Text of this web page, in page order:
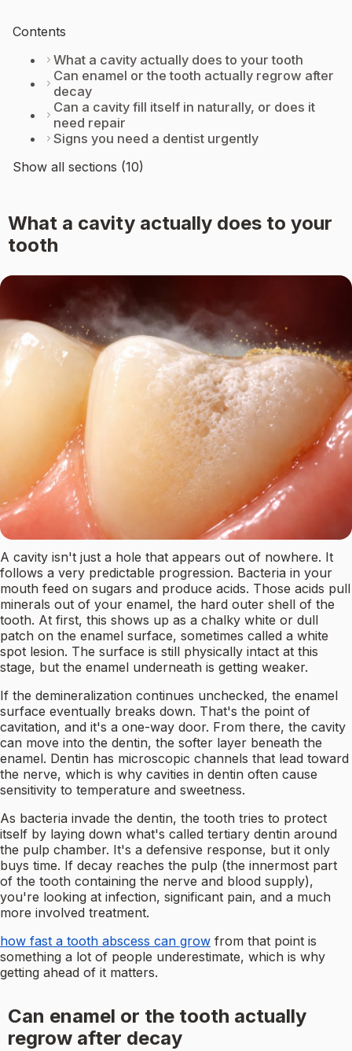
Contents
What a cavity actually does to your tooth
Can enamel or the tooth actually regrow after
decay
Can a cavity fill itself in naturally, or does it
need repair
Signs you need a dentist urgently
Show all sections (10)
What a cavity actually does to your
tooth
A cavity isn't just a hole that appears out of nowhere. It
follows a very predictable progression. Bacteria in your
mouth feed on sugars and produce acids. Those acids pull
minerals out of your enamel, the hard outer shell of the
tooth. At first, this shows up as a chalky white or dull
patch on the enamel surface, sometimes called a white
spot lesion. The surface is still physically intact at this
stage, but the enamel underneath is getting weaker.
If the demineralization continues unchecked, the enamel
surface eventually breaks down. That's the point of
cavitation, and it's a one-way door. From there, the cavity
can move into the dentin, the softer layer beneath the
enamel. Dentin has microscopic channels that lead toward
the nerve, which is why cavities in dentin often cause
sensitivity to temperature and sweetness.
As bacteria invade the dentin, the tooth tries to protect
itself by laying down what's called tertiary dentin around
the pulp chamber. It's a defensive response, but it only
buys time. If decay reaches the pulp (the innermost part
of the tooth containing the nerve and blood supply),
you're looking at infection, significant pain, and a much
more involved treatment.
how fast a tooth abscess can grow from that point is
something a lot of people underestimate, which is why
getting ahead of it matters.
Can enamel or the tooth actually
regrow after decay